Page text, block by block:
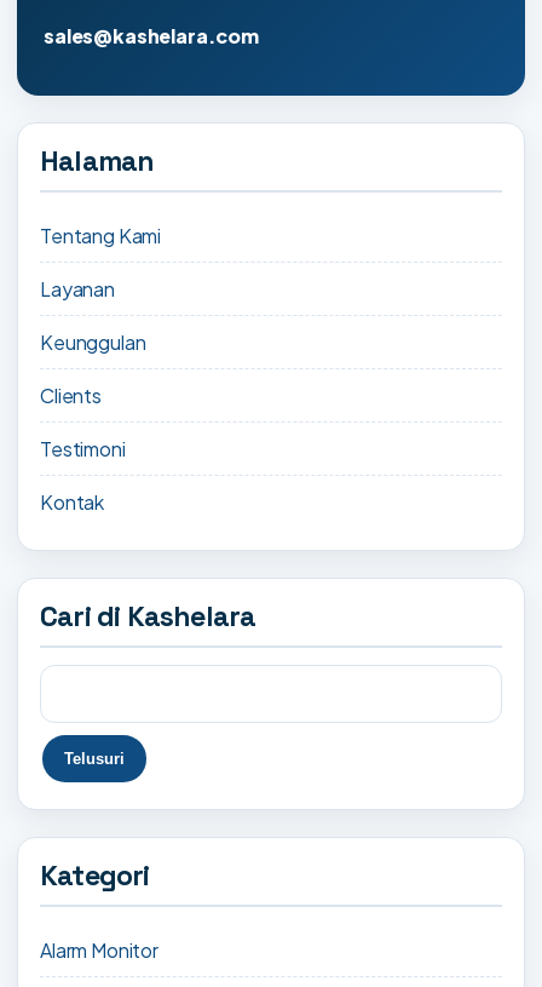
sales@kashelara.com
Halaman
Tentang Kami
Layanan
Keunggulan
Clients
Testimoni
Kontak
Cari di Kashelara
Kategori
Alarm Monitor